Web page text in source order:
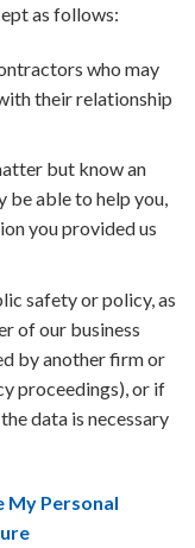
as follows:
who may
their relationship
but know an
able to help you,
you provided us
safety or policy, as
of our business
by another firm or
proceedings), or if
data is necessary
My Personal